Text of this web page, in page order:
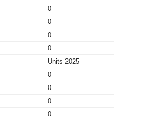
0
0
0
0
Units 2025
0
0
0
0